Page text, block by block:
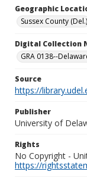
Geographic
Sussex County (Del.)
Digital Collection
GRA 0138--
Source
https://
Publisher
University of
Rights
No Copyright -
https://